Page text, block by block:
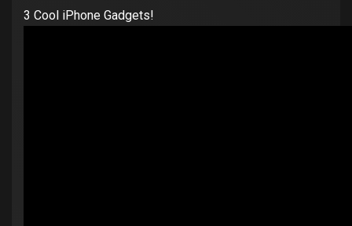
3 Cool iPhone Gadgets!